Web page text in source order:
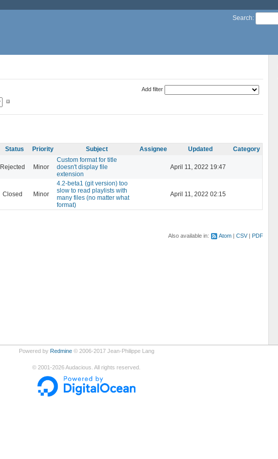
Search:
Add filter
Status Priority Subject Assignee Updated Category
Rejected Minor
Custom format for title
doesn't display file
extension
April 11, 2022 19:47
Closed Minor
4.2-beta1 (git version) too
slow to read playlists with
many files (no matter what
format)
April 11, 2022 02:15
Also available in: Atom CSV PDF
Powered by Redmine© 2006-2017 Jean-Philippe Lang
© 2001-2026Audacious. All rights reserved.